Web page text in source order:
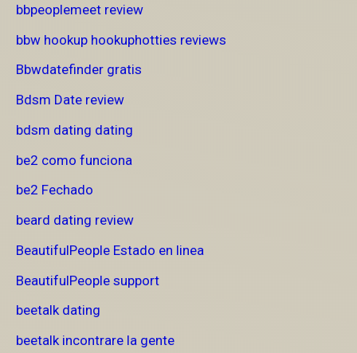
bbpeoplemeet review
bbw hookup hookuphotties reviews
Bbwdatefinder gratis
Bdsm Date review
bdsm dating dating
be2 como funciona
be2 Fechado
beard dating review
BeautifulPeople Estado en linea
BeautifulPeople support
beetalk dating
beetalk incontrare la gente